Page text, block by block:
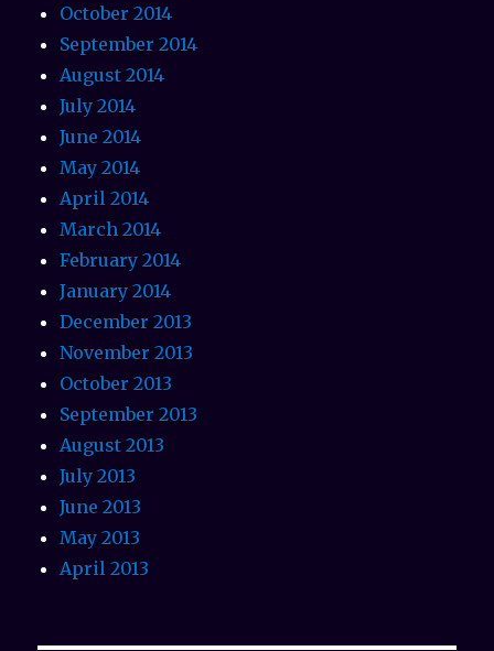
October 2014
September 2014
August 2014
July 2014
June 2014
May 2014
April 2014
March 2014
February 2014
January 2014
December 2013
November 2013
October 2013
September 2013
August 2013
July 2013
June 2013
May 2013
April 2013